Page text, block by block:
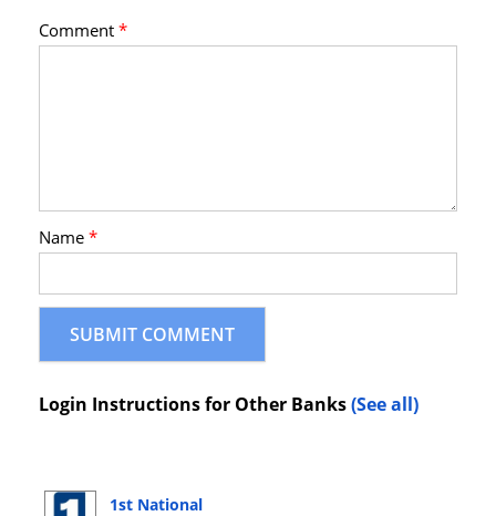
Comment*
Name*
Login Instructions for Other Banks(See all)
1st National